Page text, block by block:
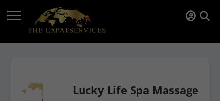
Lucky Life Spa Massage